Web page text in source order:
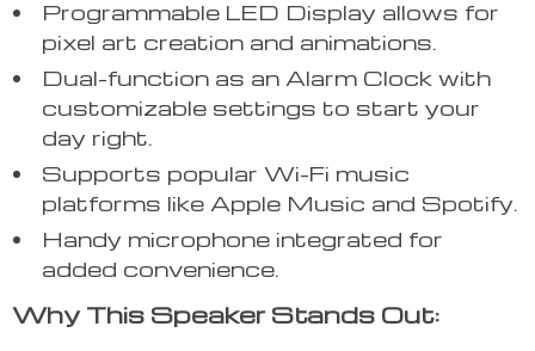
Programmable LED Display allows for
pixel art creation and animations.
Dual-function as an Alarm Clock with
customizable settings to start your
day right.
Supports popular Wi-Fi music
platforms like Apple Music and Spotify.
Handy microphone integrated for
added convenience.
Why This Speaker Stands Out: